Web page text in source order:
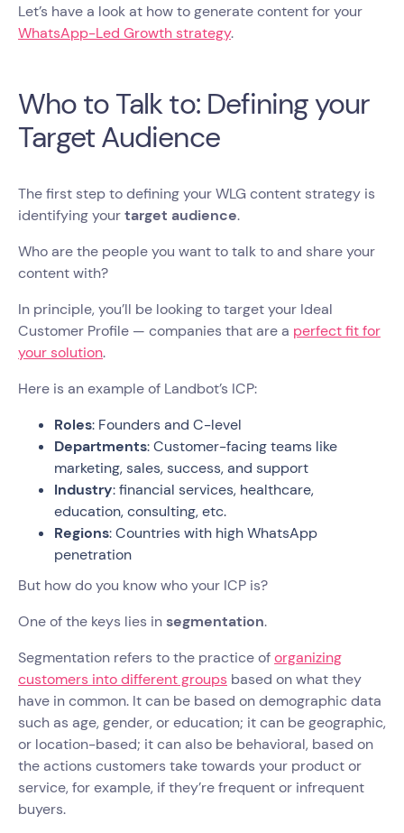
Let’s have a look at how to generate content for your
WhatsApp-Led Growth strategy.
Who to Talk to: Defining your
Target Audience
The first step to defining your WLG content strategy is
identifying yourtarget audience.
Who are the people you want to talk to and share your
content with?
In principle, you’ll be looking to target your Ideal
Customer Profile — companies that are a perfect fit for
your solution.
Here is an example of Landbot’s ICP:
Roles: Founders and C-level
Departments: Customer-facing teams like
marketing, sales, success, and support
Industry: financial services, healthcare,
education, consulting, etc.
Regions: Countries with high WhatsApp
penetration
But how do you know who your ICP is?
One of the keys lies insegmentation.
Segmentation refers to the practice oforganizing
customers into different groups based on what they
have in common. It can be based on demographic data
such as age, gender, or education; it can be geographic,
or location-based; it can also be behavioral, based on
the actions customers take towards your product or
service, for example, if they’re frequent or infrequent
buyers.